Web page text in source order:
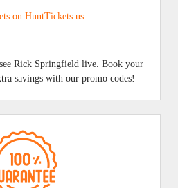
on HuntTickets.us
Rick Springfield live. Book your
savings with our promo codes!